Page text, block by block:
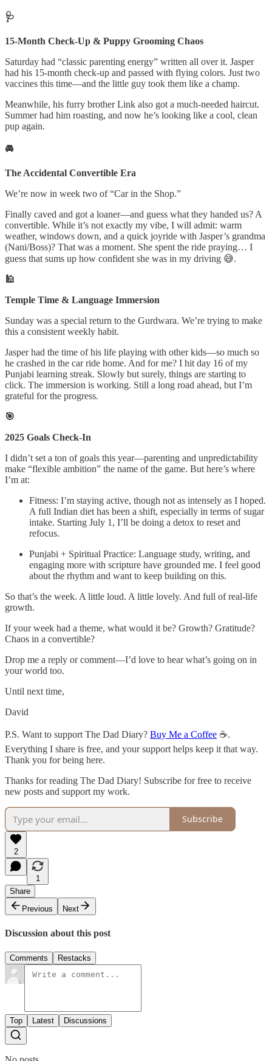
🩺
15-Month Check-Up & Puppy Grooming Chaos
Saturday had “classic parenting energy” written all over it. Jasper
had his 15-month check-up and passed with flying colors. Just two
vaccines this time—and the little guy took them like a champ.
Meanwhile, his furry brother Link also got a much-needed haircut.
Summer had him roasting, and now he’s looking like a cool, clean
pup again.
🚘
The Accidental Convertible Era
We’re now in week two of “Car in the Shop.”
Finally caved and got a loaner—and guess what they handed us? A
convertible. While it’s not exactly my vibe, I will admit: warm
weather, windows down, and a quick joyride with Jasper’s grandma
(Nani/Boss)? That was a moment. She spent the ride praying… I
guess that sums up how confident she was in my driving 😅.
🕌
Temple Time & Language Immersion
Sunday was a special return to the Gurdwara. We’re trying to make
this a consistent weekly habit.
Jasper had the time of his life playing with other kids—so much so
he crashed in the car ride home. And for me? I hit day 16 of my
Punjabi learning streak. Slowly but surely, things are starting to
click. The immersion is working. Still a long road ahead, but I’m
grateful for the progress.
🎯
2025 Goals Check-In
I didn’t set a ton of goals this year—parenting and unpredictability
make “flexible ambition” the name of the game. But here’s where
I’m at:
Fitness: I’m staying active, though not as intensely as I hoped.
A full Indian diet has been a shift, especially in terms of sugar
intake. Starting July 1, I’ll be doing a detox to reset and
refocus.
Punjabi + Spiritual Practice: Language study, writing, and
engaging more with scripture have grounded me. I feel good
about the rhythm and want to keep building on this.
So that’s the week. A little loud. A little lovely. And full of real-life
growth.
If your week had a theme, what would it be? Growth? Gratitude?
Chaos in a convertible?
Drop me a reply or comment—I’d love to hear what’s going on in
your world too.
Until next time,
David
P.S. Want to support The Dad Diary? Buy Me a Coffee ☕.
Everything I share is free, and your support helps keep it that way.
Thank you for being here.
Thanks for reading The Dad Diary! Subscribe for free to receive
new posts and support my work.
Subscribe
2
1
Share
Previous
Next
Discussion about this post
Comments Restacks
Top Latest Discussions